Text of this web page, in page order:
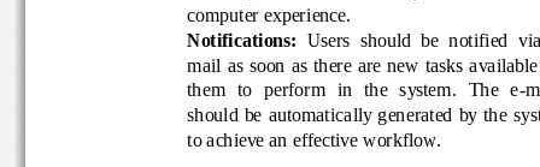
computer experience.
Notifications:
Users  should  be  notified
mail as  soon  as there  are new  tasks
them  to  perform  in  the  system.  The  e-
should  be  auto matically  generated  by  the
to achieve an effective workflow.